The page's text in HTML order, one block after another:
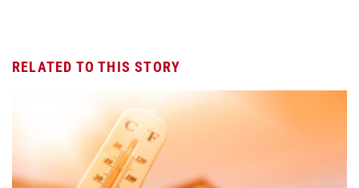
RELATED TO THIS STORY